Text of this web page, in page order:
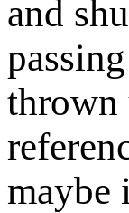
and
thrown
maybe